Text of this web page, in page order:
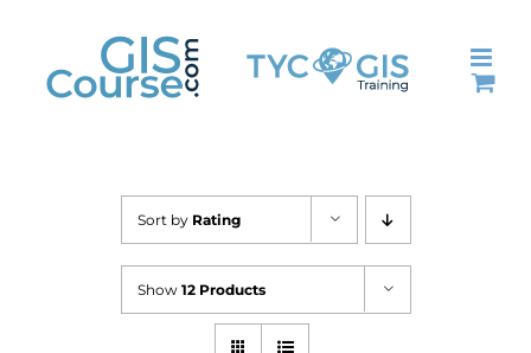
content
Sort by Rating
Show 12 Products